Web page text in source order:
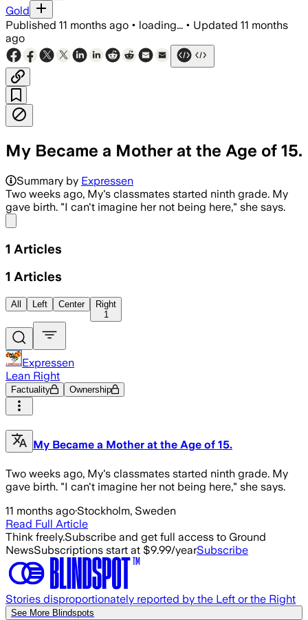
Gold
Published 11 months ago • loading... • Updated 11 months
ago
My Became a Mother at the Age of 15.
Summary by Expressen
Two weeks ago, My's classmates started ninth grade. My
gave birth. "I can't imagine her not being here," she says.
1 Articles
1 Articles
All Left Center
Right
1
Expressen
Lean Right
Factuality Ownership
My Became a Mother at the Age of 15.
Two weeks ago, My's classmates started ninth grade. My
gave birth. "I can't imagine her not being here," she says.
11 months ago·Stockholm, Sweden
Read Full Article
Think freely.Subscribe and get full access to Ground
NewsSubscriptions start at $9.99/yearSubscribe
Stories disproportionately reported by the Left or the Right
See More Blindspots